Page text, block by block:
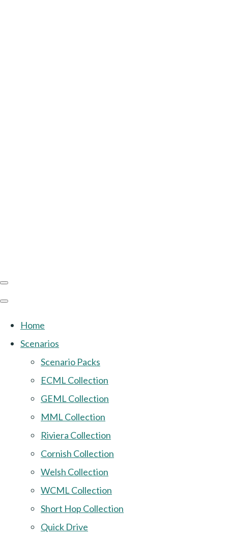
Home
Scenarios
Scenario Packs
ECML Collection
GEML Collection
MML Collection
Riviera Collection
Cornish Collection
Welsh Collection
WCML Collection
Short Hop Collection
Quick Drive